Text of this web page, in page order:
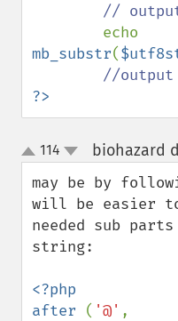
//
mb_substr(
?>
up
down
114 biohazard
may be by
will be easier
needed sub
string:
<?php
after ( '@'